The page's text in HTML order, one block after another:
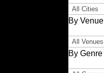
By Venue
By Genre